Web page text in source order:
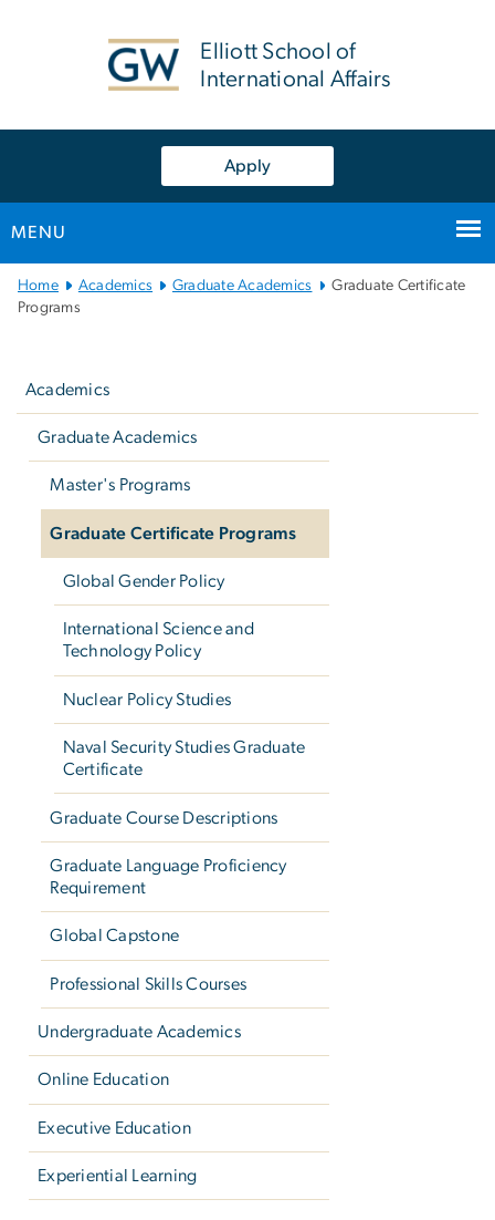
Elliott School of
International Affairs
Apply
MENU
Main
Bootstrap
Home Academics Graduate Academics
Graduate Certificate
Programs
Academics
Graduate Academics
Master's Programs
Graduate Certificate Programs
Global Gender Policy
International Science and
Technology Policy
Nuclear Policy Studies
Naval Security Studies Graduate
Certificate
Graduate Course Descriptions
Graduate Language Proficiency
Requirement
Global Capstone
Professional Skills Courses
Undergraduate Academics
Online Education
Executive Education
Experiential Learning